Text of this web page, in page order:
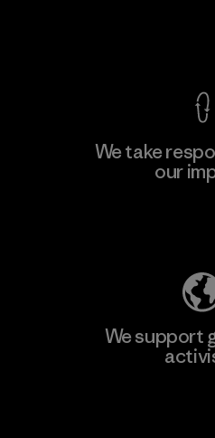
We take
our
We support